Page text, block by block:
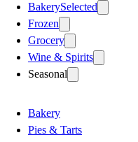
BakerySelected
Frozen
Grocery
Wine & Spirits
Seasonal
Bakery
Pies & Tarts